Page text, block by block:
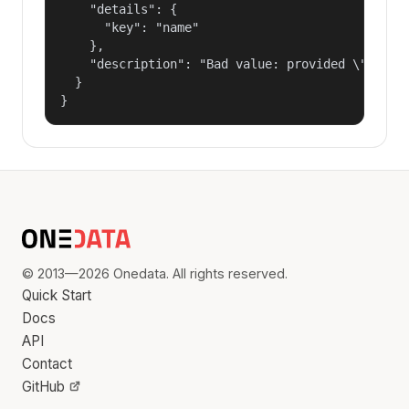
    "details": {
      "key": "name"
    },
"description": "Bad value: provided
  }
}
© 2013—2026 Onedata. All rights reserved.
Quick Start
Docs
API
Contact
GitHub